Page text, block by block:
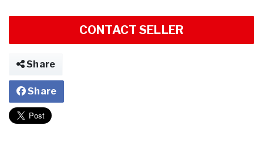
CONTACT SELLER
Share
Share